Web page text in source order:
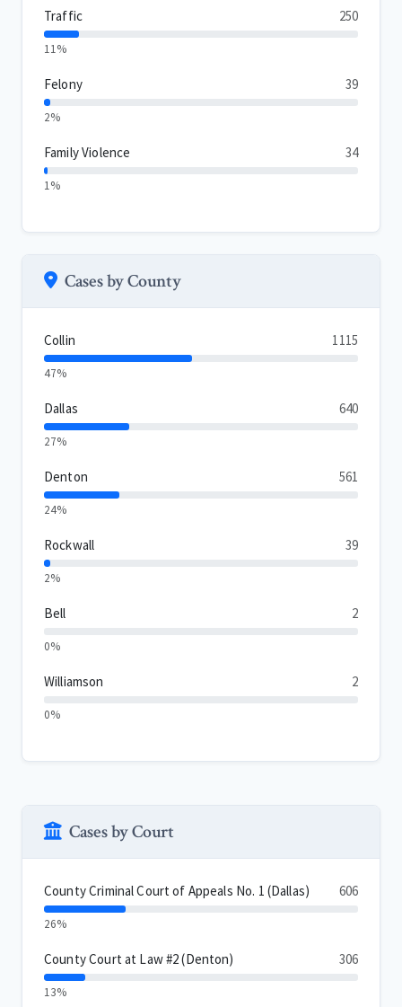
Traffic 250
11%
Felony 39
2%
Family Violence 34
1%
Cases by County
Collin 1115
47%
Dallas 640
27%
Denton 561
24%
Rockwall 39
2%
Bell 2
0%
Williamson 2
0%
Cases by Court
County Criminal Court of Appeals No. 1 (Dallas) 606
26%
County Court at Law #2 (Denton) 306
13%